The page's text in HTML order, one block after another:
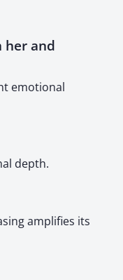
her and
emotional
depth.
amplifies its